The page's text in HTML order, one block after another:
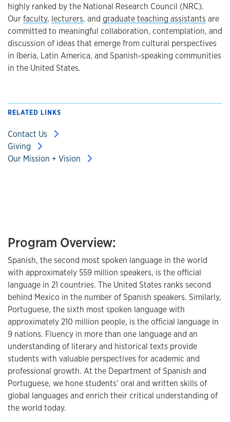
highly ranked by the National Research Council (NRC).
Ourfaculty, lecturers, and graduate teaching assistants are
committed to meaningful collaboration, contemplation, and
discussion of ideas that emerge from cultural perspectives
in Iberia, Latin America, and Spanish-speaking communities
in the United States.
RELATED LINKS
Contact Us
Giving
Our Mission + Vision
Program Overview:
Spanish, the second most spoken language in the world
with approximately 559 million speakers, is the official
language in 21 countries. The United States ranks second
behind Mexico in the number of Spanish speakers. Similarly,
Portuguese, the sixth most spoken language with
approximately 210 million people, is the official language in
9 nations. Fluency in more than one language and an
understanding of literary and historical texts provide
students with valuable perspectives for academic and
professional growth. At the Department of Spanish and
Portuguese, we hone students’ oral and written skills of
global languages and enrich their critical understanding of
the world today.